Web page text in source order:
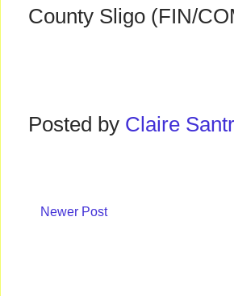
County Sligo (FIN/
Posted by Claire
Newer Post